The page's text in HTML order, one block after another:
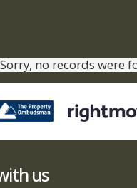
Sorry, no records were
us